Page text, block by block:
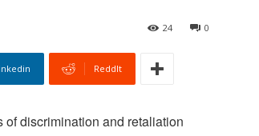
0
24
ReddIt
discrimination and retaliation